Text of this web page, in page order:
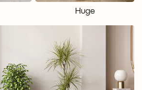
Huge